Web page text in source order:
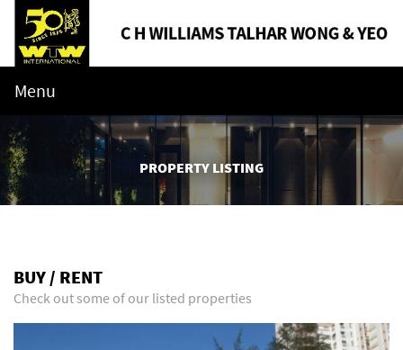
Menu
PROPERTY LISTING
BUY / RENT
Check out some of our listed properties